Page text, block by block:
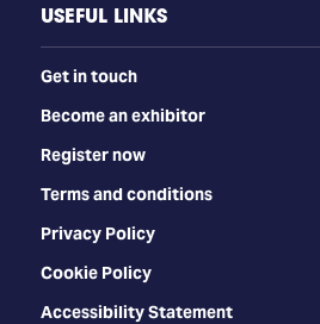
USEFUL LINKS
Get in touch
Become an exhibitor
Register now
Terms and conditions
Privacy Policy
Cookie Policy
Accessibility Statement